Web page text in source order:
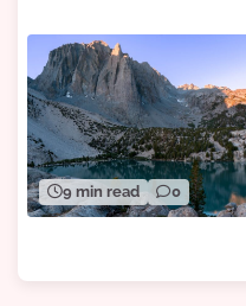
9 min read 0